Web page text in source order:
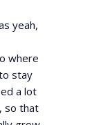
yeah,
where
stay
a lot
so that